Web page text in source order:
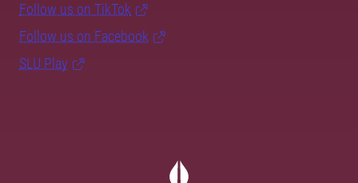
Follow us on TikTok
Follow us on Facebook
SLU Play